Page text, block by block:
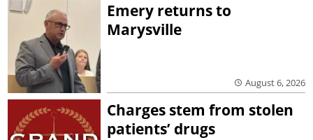
Emery returns to
Marysville
August 6, 2026
Charges stem from stolen
patients’ drugs